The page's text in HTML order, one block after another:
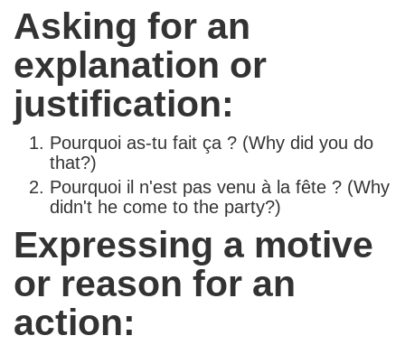
Asking for an
explanation or
justification:
Pourquoi as-tu fait ça ? (Why did you do
that?)
Pourquoi il n'est pas venu à la fête ? (Why
didn't he come to the party?)
Expressing a motive
or reason for an
action: